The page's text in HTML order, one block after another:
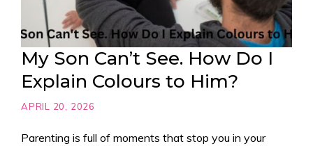
My Son Can’t See. How Do I
Explain Colours to Him?
APRIL 20, 2026
Parenting is full of moments that stop you in your